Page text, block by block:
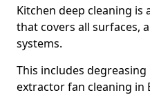
Kitchen deep cleaning is
that covers all surfaces,
systems.
This includes
extractor fan cleaning in